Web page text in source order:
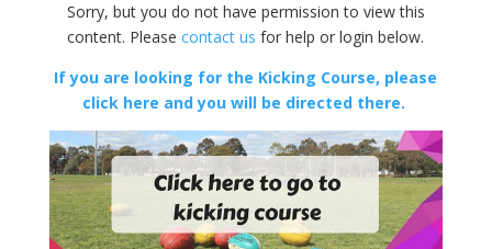
Sorry, but you do not have permission to view this
content. Pleasecontact us for help or login below.
If you are looking for the Kicking Course, please
click here and you will be directed there.